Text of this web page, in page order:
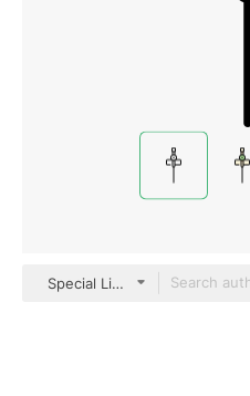
Special Lineal